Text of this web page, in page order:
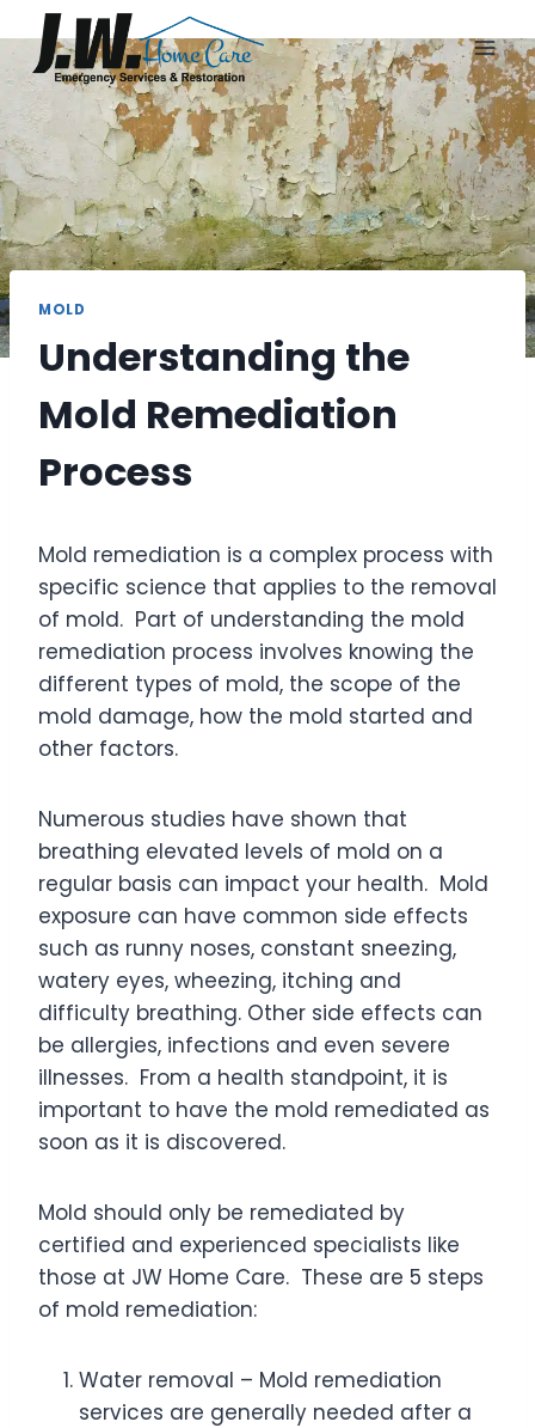
to
content
MOLD
Understanding the
Mold Remediation
Process
Mold remediation is a complex process with
specific science that applies to the removal
of mold. Part of understanding the mold
remediation process involves knowing the
different types of mold, the scope of the
mold damage, how the mold started and
other factors.
Numerous studies have shown that
breathing elevated levels of mold on a
regular basis can impact your health. Mold
exposure can have common side effects
such as runny noses, constant sneezing,
watery eyes, wheezing, itching and
difficulty breathing. Other side effects can
be allergies, infections and even severe
illnesses. From a health standpoint, it is
important to have the mold remediated as
soon as it is discovered.
Mold should only be remediated by
certified and experienced specialists like
those at JW Home Care. These are 5 steps
of mold remediation:
Water removal – Mold remediation
services are generally needed after a